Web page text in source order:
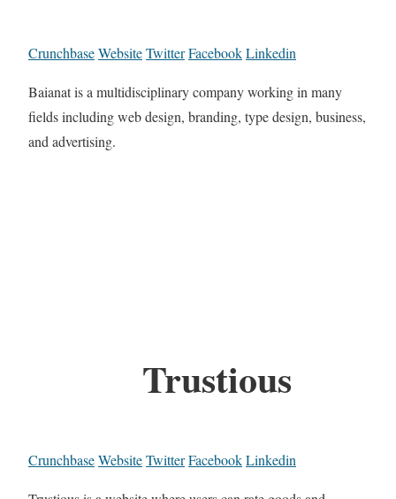
CrunchbaseWebsiteTwitterFacebookLinkedin
Baianat is a multidisciplinary company working in many
fields including web design, branding, type design, business,
and advertising.
Trustious
CrunchbaseWebsiteTwitterFacebookLinkedin